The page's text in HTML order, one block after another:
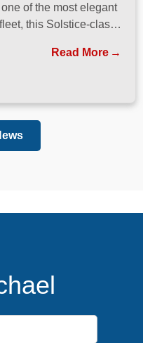
of the most elegant
this Solstice-class
create a refinedRead More